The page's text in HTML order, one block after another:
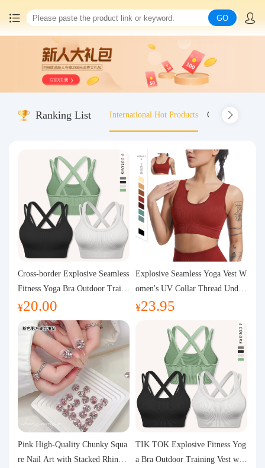
China goods purchasing
Consolidation service
Query waybill
Latest Announcement
Logistics Information
Purchasing Q&A
About us
GO
Ranking List International Hot Products Old-fashioned
Cross-border Explosive Seamless
Fitness Yoga Bra Outdoor Traini
ng Vest with Chest Pad Outdoor
Sports Yoga Clothing for Wome
¥20.00
Explosive Seamless Yoga Vest W
omen's UV Collar Thread Under
wear High Bullet Shockproof Fit
¥23.95
Pink High-Quality Chunky Squa
re Nail Art with Stacked Rhinest
TIK TOK Explosive Fitness Yog
a Bra Outdoor Training Vest wit